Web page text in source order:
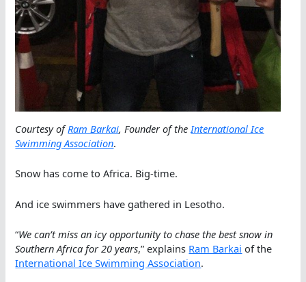
Courtesy ofRam Barkai, Founder of the International Ice
Swimming Association.
Snow has come to Africa. Big-time.
And ice swimmers have gathered in Lesotho.
“We can’t miss an icy opportunity to chase the best snow in
Southern Africa for 20 years,” explains Ram Barkai of the
International Ice Swimming Association.